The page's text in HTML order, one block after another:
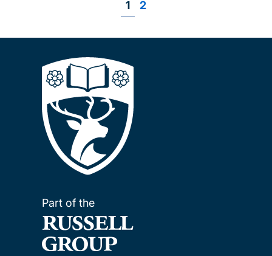
Page
1 Page
2
Part of the